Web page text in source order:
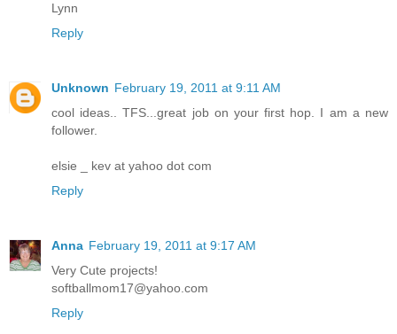
Lynn
Reply
Unknown February 19, 2011 at 9:11 AM
cool ideas.. TFS...great job on your first hop. I am a new
follower.
elsie _ kev at yahoo dot com
Reply
Anna February 19, 2011 at 9:17 AM
Very Cute projects!
softballmom17@yahoo.com
Reply